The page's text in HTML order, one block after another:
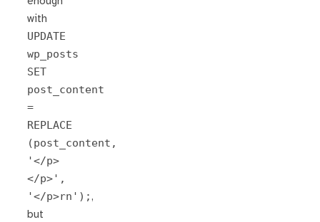
with
UPDATE
wp_posts
SET
post_content
=
REPLACE
(post_content,
'</p>
</p>',
'</p>rn');,
but